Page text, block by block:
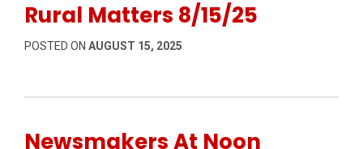
Rural Matters 8/15/25
POSTED ON AUGUST 15, 2025
Newsmakers At Noon